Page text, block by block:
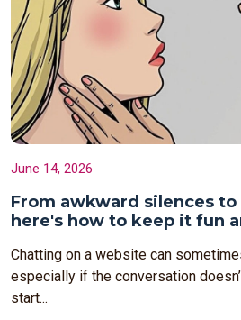
June 14, 2026
From awkward silences
here's how to keep it fun
Chatting on a website can
especially if the conversation
start...